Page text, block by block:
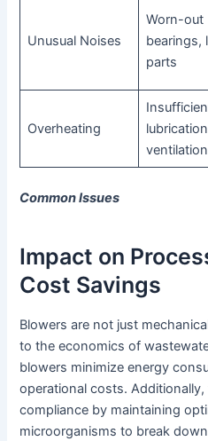
Unusual Noises
Worn-out
bearings,
parts
Overheating
ventilation
Common Issues
Impact on
Cost Savings
Blowers are not just
to the economics of
blowers minimize energy
operational costs.
compliance by maintaining
microorganisms to break